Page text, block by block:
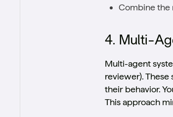
Combine the
4. Multi-
Multi-agent
reviewer).
their behavior.
This approach